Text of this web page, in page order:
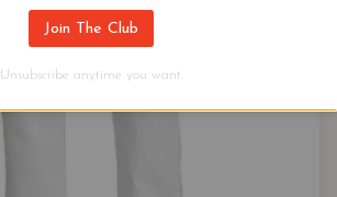
Join The Club
Unsubscribe anytime you want.